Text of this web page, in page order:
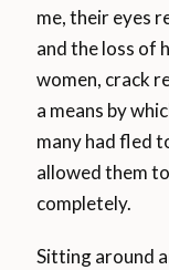
me, their eyes
and the loss of
women, crack
a means by
many had fled
allowed them
completely.
Sitting around